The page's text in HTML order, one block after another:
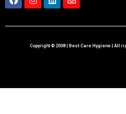
Copyright © 2008 | Best Care Hygiene | All